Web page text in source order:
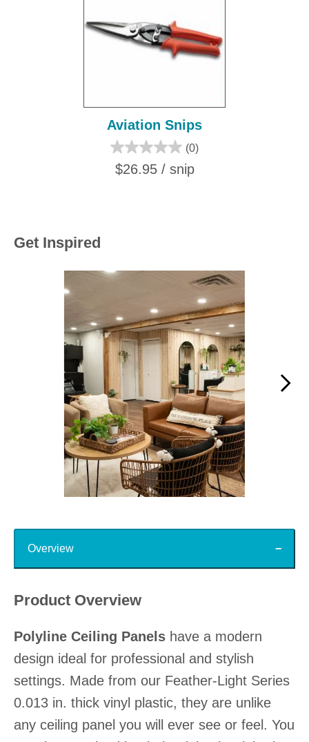
Aviation Snips
(0)
$26.95 / snip
Get Inspired
Media Carousel
Carousel with product photos. Use the previous and next buttons
Overview
Product Overview
Polyline Ceiling Panels have a modern
design ideal for professional and stylish
settings. Made from our Feather-Light Series
0.013 in. thick vinyl plastic, they are unlike
any ceiling panel you will ever see or feel. You